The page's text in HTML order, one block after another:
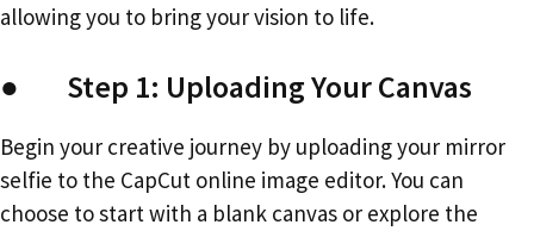
allowing you to bring your vision to life.
● Step 1: Uploading Your Canvas
Begin your creative journey by uploading your mirror
selfie to the CapCut online image editor. You can
choose to start with a blank canvas or explore the